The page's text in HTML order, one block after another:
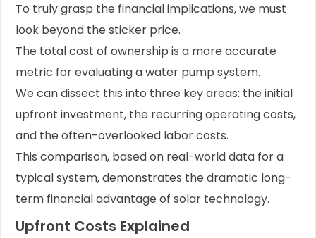
To truly grasp the financial implications, we must
look beyond the sticker price.
The total cost of ownership is a more accurate
metric for evaluating a water pump system.
We can dissect this into three key areas: the initial
upfront investment, the recurring operating costs,
and the often-overlooked labor costs.
This comparison, based on real-world data for a
typical system, demonstrates the dramatic long-
term financial advantage of solar technology.
Upfront Costs Explained